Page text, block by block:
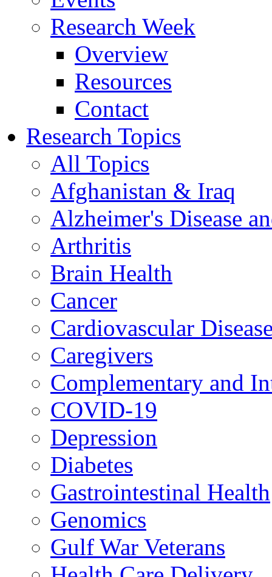
Research Week
Overview
Resources
Contact
Research Topics
All Topics
Afghanistan & Iraq
Alzheimer's Disease
Arthritis
Brain Health
Cancer
Cardiovascular
Caregivers
Complementary and
COVID-19
Depression
Diabetes
Gastrointestinal Health
Genomics
Gulf War Veterans